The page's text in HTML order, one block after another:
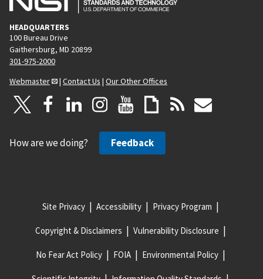
HEADQUARTERS
100 Bureau Drive
Gaithersburg, MD 20899
301-975-2000
Webmaster
| Contact Us | Our Other Offices
How are we doing? Feedback
Site Privacy Accessibility Privacy Program
Copyright & Disclaimers Vulnerability Disclosure
No Fear Act Policy FOIA Environmental Policy